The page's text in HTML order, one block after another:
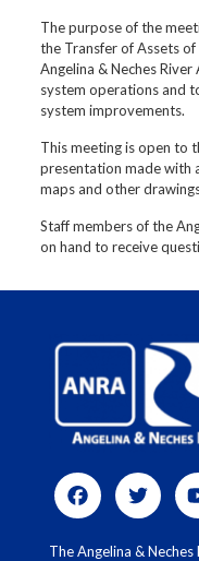
The purpose of the
the Transfer of Assets
Angelina & Neches
system operations and
system improvements.
This meeting is open to
presentation made with
maps and other
Staff members of the
on hand to receive
The Angelina &